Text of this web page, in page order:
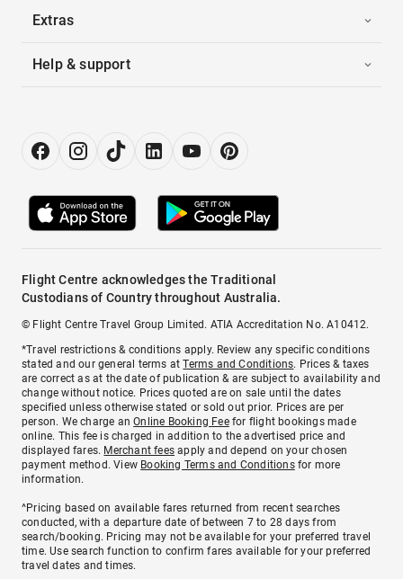
Extras
Help & support
Flight Centre acknowledges the Traditional
Custodians of Country throughout Australia.
© Flight Centre Travel Group Limited. ATIA Accreditation No. A10412.
*Travel restrictions & conditions apply. Review any specific conditions
stated and our general terms atTerms and Conditions. Prices & taxes
are correct as at the date of publication & are subject to availability and
change without notice. Prices quoted are on sale until the dates
specified unless otherwise stated or sold out prior. Prices are per
person. We charge anOnline Booking Feefor flight bookings made
online. This fee is charged in addition to the advertised price and
displayed fares. Merchant fees apply and depend on your chosen
payment method. View Booking Terms and Conditionsfor more
information.
^Pricing based on available fares returned from recent searches
conducted, with a departure date of between 7 to 28 days from
search/booking. Pricing may not be available for your preferred travel
time. Use search function to confirm fares available for your preferred
travel dates and times.